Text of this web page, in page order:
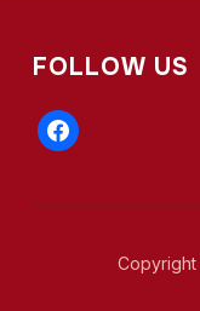
FOLLOW US
facebook